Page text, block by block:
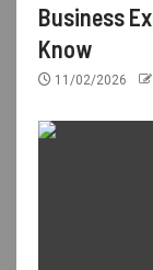
Business
Know
11/02/2026